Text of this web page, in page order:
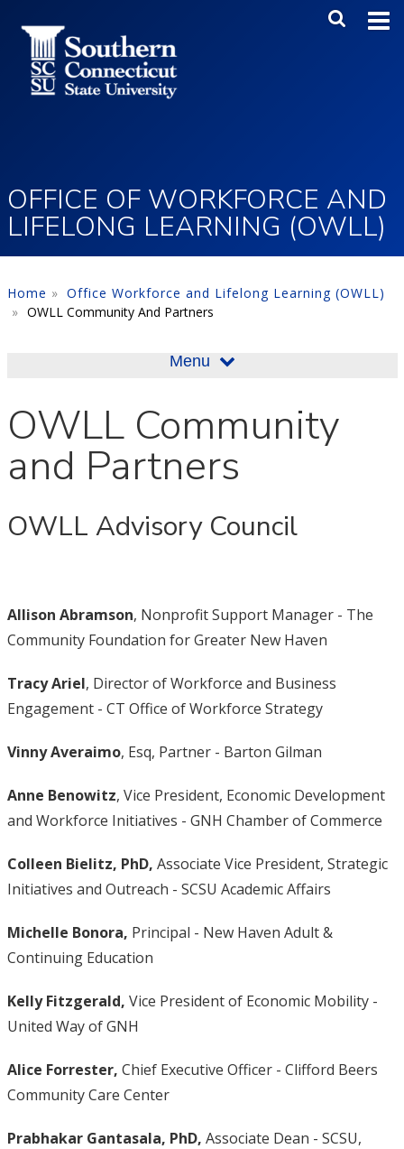
Main
OFFICE OF WORKFORCE AND
LIFELONG LEARNING (OWLL)
Home
Office Workforce and Lifelong Learning (OWLL)
OWLL Community And Partners
Menu
OWLL Community
and Partners
OWLL Advisory Council
Allison Abramson, Nonprofit Support Manager - The
Community Foundation for Greater New Haven
Tracy Ariel, Director of Workforce and Business
Engagement - CT Office of Workforce Strategy
Vinny Averaimo, Esq, Partner - Barton Gilman
Anne Benowitz, Vice President, Economic Development
and Workforce Initiatives - GNH Chamber of Commerce
Colleen Bielitz, PhD, Associate Vice President, Strategic
Initiatives and Outreach - SCSU Academic Affairs
Michelle Bonora, Principal - New Haven Adult &
Continuing Education
Kelly Fitzgerald, Vice President of Economic Mobility -
United Way of GNH
Alice Forrester, Chief Executive Officer - Clifford Beers
Community Care Center
Prabhakar Gantasala, PhD, Associate Dean - SCSU,